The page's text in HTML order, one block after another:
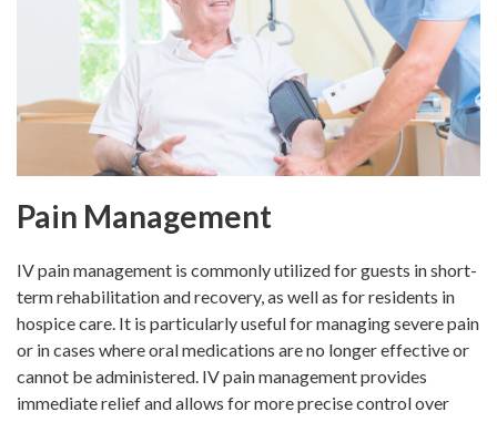
Pain Management
IV pain management is commonly utilized for guests in short-
term rehabilitation and recovery, as well as for residents in
hospice care. It is particularly useful for managing severe pain
or in cases where oral medications are no longer effective or
cannot be administered. IV pain management provides
immediate relief and allows for more precise control over